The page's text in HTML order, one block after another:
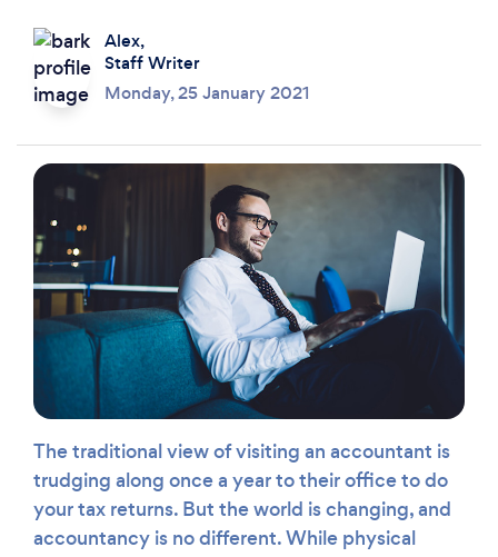
Loading...
Please wait ...
Alex,
Staff Writer
Monday, 25 January 2021
The traditional view of visiting an accountant is
trudging along once a year to their office to do
your tax returns. But the world is changing, and
accountancy is no different. While physical